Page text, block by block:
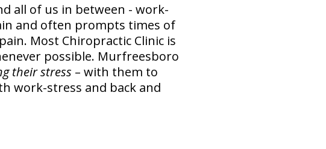
all of us in between - work-
and often prompts times of
Most Chiropractic Clinic is
possible. Murfreesboro
their stress – with them to
work-stress and back and